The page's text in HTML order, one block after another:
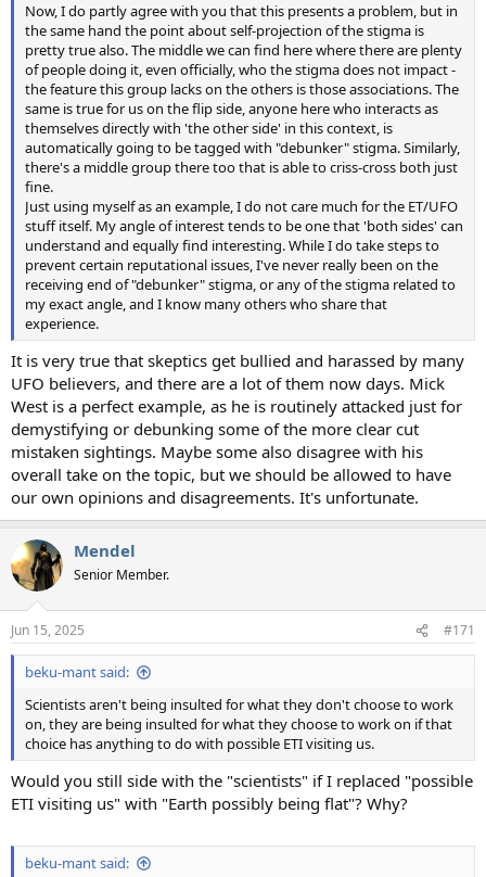
Now, I do partly agree with you that this presents a problem, but in
the same hand the point about self-projection of the stigma is
pretty true also. The middle we can find here where there are plenty
of people doing it, even officially, who the stigma does not impact -
the feature this group lacks on the others is those associations. The
same is true for us on the flip side, anyone here who interacts as
themselves directly with 'the other side' in this context, is
automatically going to be tagged with "debunker" stigma. Similarly,
there's a middle group there too that is able to criss-cross both just
fine.
Just using myself as an example, I do not care much for the ET/UFO
stuff itself. My angle of interest tends to be one that 'both sides' can
understand and equally find interesting. While I do take steps to
prevent certain reputational issues, I've never really been on the
receiving end of "debunker" stigma, or any of the stigma related to
my exact angle, and I know many others who share that
experience.
It is very true that skeptics get bullied and harassed by many
UFO believers, and there are a lot of them now days. Mick
West is a perfect example, as he is routinely attacked just for
demystifying or debunking some of the more clear cut
mistaken sightings. Maybe some also disagree with his
overall take on the topic, but we should be allowed to have
our own opinions and disagreements. It's unfortunate.
Mendel
Senior Member.
Jun 15, 2025 #171
beku-mant said:
Scientists aren't being insulted for what they don't choose to work
on, they are being insulted for what they choose to work on if that
choice has anything to do with possible ETI visiting us.
Would you still side with the "scientists" if I replaced "possible
ETI visiting us" with "Earth possibly being flat"? Why?
beku-mant said: